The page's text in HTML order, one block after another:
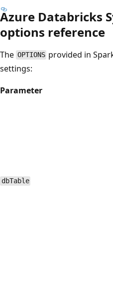
Azure Databricks
options reference
The OPTIONS provided in
settings:
Parameter
dbTable